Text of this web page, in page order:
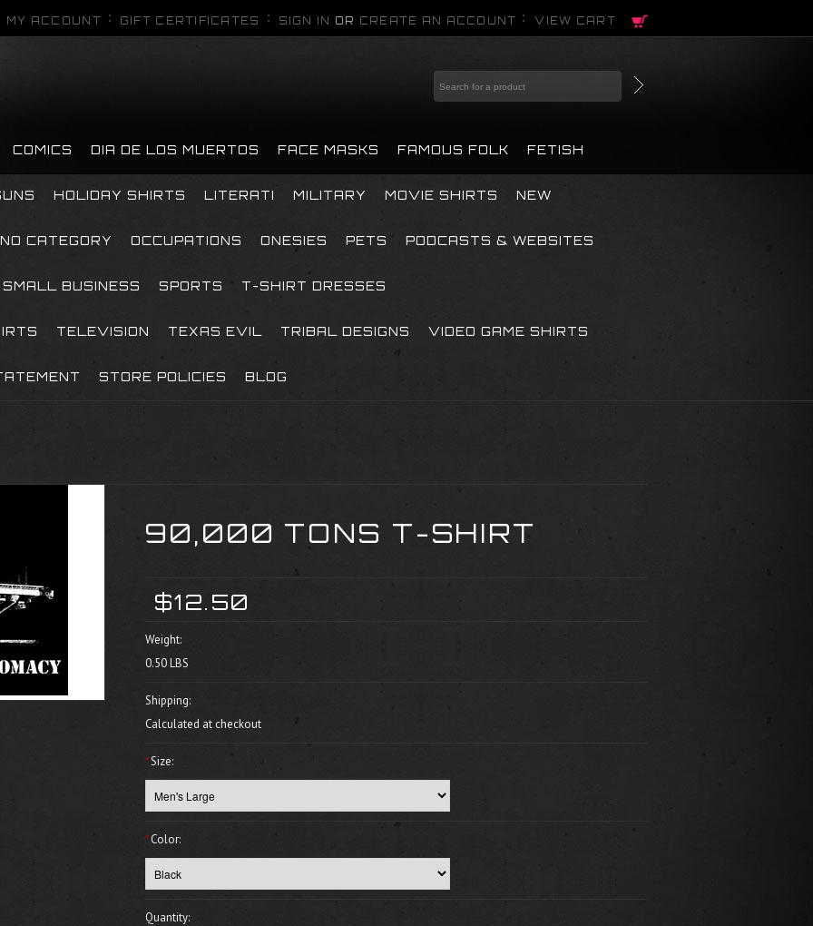
MY ACCOUNT GIFT CERTIFICATES SIGN IN OR CREATE AN ACCOUNT VIEW CART
COMICS DIA DE LOS MUERTOS FACE MASKS FAMOUS FOLK FETISH
HOLIDAY SHIRTS LITERATI MILITARY MOVIE SHIRTS NEW
NO CATEGORY OCCUPATIONS ONESIES PETS PODCASTS & WEBSITES
SMALL BUSINESS SPORTS T-SHIRT DRESSES
TELEVISION TEXAS EVIL TRIBAL DESIGNS VIDEO GAME SHIRTS
STORE POLICIES BLOG
90,000 TONS T-SHIRT
$12.50
Weight:
0.50 LBS
Shipping:
Calculated at checkout
*Size:
* Color:
Quantity: